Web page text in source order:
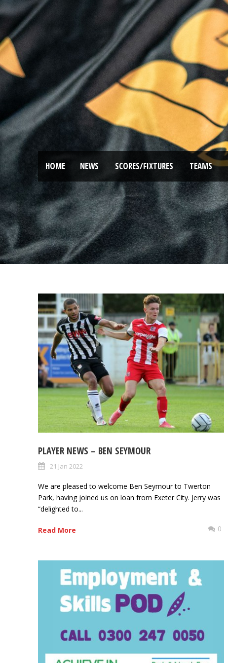
HOME NEWS SCORES/FIXTURES TEAMS
PLAYER NEWS – BEN SEYMOUR
21 Jan 2022
We are pleased to welcome Ben Seymour to Twerton
Park, having joined us on loan from Exeter City. Jerry was
“delighted to...
Read More 0